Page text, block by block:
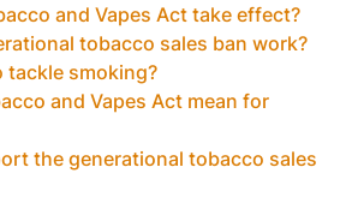
and Vapes Act take effect?
tobacco sales ban work?
tackle smoking?
and Vapes Act mean for
the generational tobacco sales